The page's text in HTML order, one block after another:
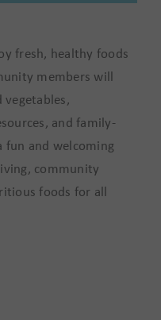
fresh, healthy foods
members will
vegetables,
and family-
fun and welcoming
community
foods for all